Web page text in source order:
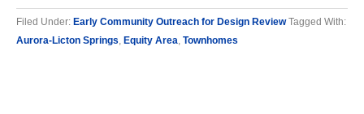
Filed Under: Early Community Outreach for Design Review Tagged With:
Aurora-Licton Springs, Equity Area, Townhomes